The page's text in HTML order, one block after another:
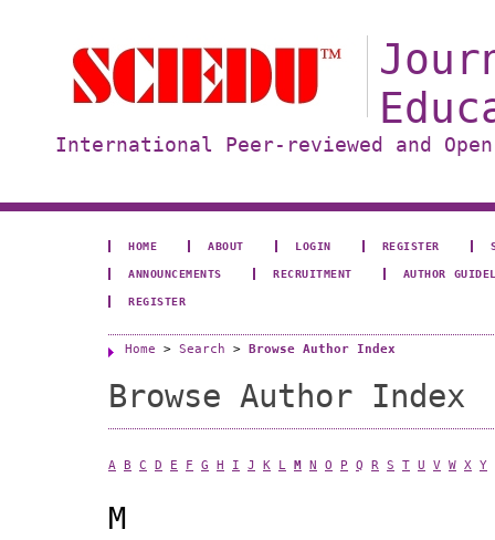
International Peer-reviewed and
HOME ABOUT LOGIN REGISTER
ANNOUNCEMENTS RECRUITMENT AUTHOR
REGISTER
Home > Search > Browse Author Index
Browse Author Index
A B C D E F G H I J K L M N O P Q R S T U V W X Y
M